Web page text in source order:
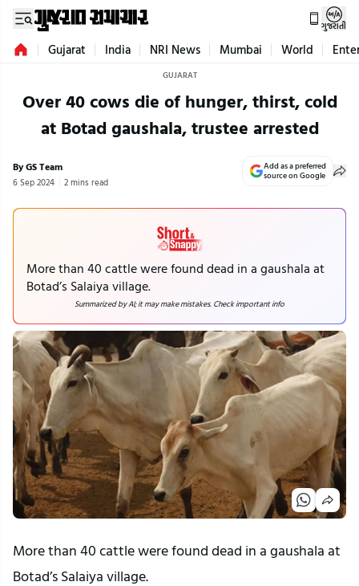
ગુજરાતી
Gujarat India NRI News Mumbai World
GUJARAT
Over 40 cows die of hunger, thirst, cold
at Botad gaushala, trustee arrested
By GS Team
6 Sep 2024 2 mins read
Add as a preferred
source on Google
More than 40 cattle were found dead in a gaushala at
Botad’s Salaiya village.
Summarized by AI; it may make mistakes. Check important info
More than 40 cattle were found dead in a gaushala at
Botad’s Salaiya village.